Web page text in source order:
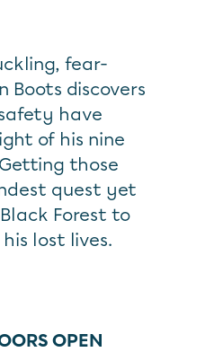
fear-
Boots discovers
have
of his nine
those
quest yet
Forest to
lost lives.
OPEN